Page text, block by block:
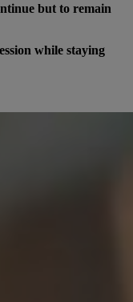
but to remain
while staying